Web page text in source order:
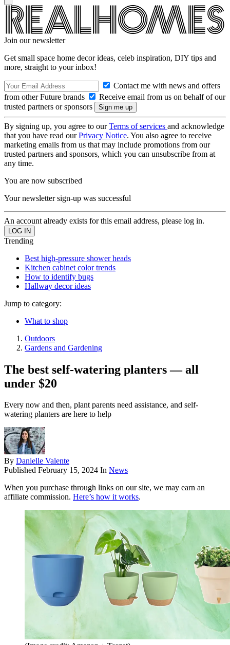
Join our newsletter
Get small space home decor ideas, celeb inspiration, DIY tips and
more, straight to your inbox!
Contact me with news and offers
from other Future brands
Receive email from us on behalf of our
trusted partners or sponsors
By signing up, you agree to ourTerms of services and acknowledge
that you have read ourPrivacy Notice. You also agree to receive
marketing emails from us that may include promotions from our
trusted partners and sponsors, which you can unsubscribe from at
any time.
You are now subscribed
Your newsletter sign-up was successful
An account already exists for this email address, please log in.
Trending
Best high-pressure shower heads
Kitchen cabinet color trends
How to identify bugs
Hallway decor ideas
Jump to category:
What to shop
Outdoors
Gardens and Gardening
The best self-watering planters — all
under $20
Every now and then, plant parents need assistance, and self-
watering planters are here to help
By Danielle Valente
Published February 15, 2024 In News
When you purchase through links on our site, we may earn an
affiliate commission. Here’s how it works.